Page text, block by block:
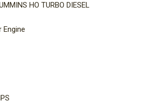
HO TURBO DIESEL
Engine